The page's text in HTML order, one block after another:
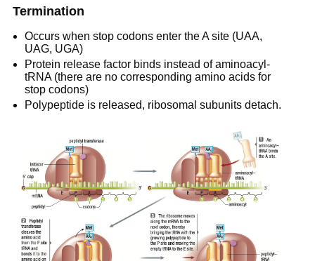
Termination
Occurs when stop codons enter the A site (UAA,
UAG, UGA)
Protein release factor binds instead of aminoacyl-
tRNA (there are no corresponding amino acids for
stop codons)
Polypeptide is released, ribosomal subunits detach.